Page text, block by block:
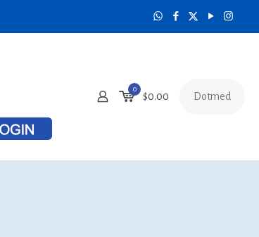
0
$0.00 Dotmed